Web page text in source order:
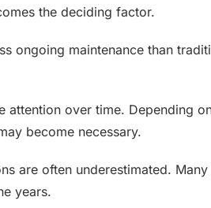
the deciding factor.
ongoing maintenance than
attention over time. Depending
become necessary.
are often underestimated.
years.